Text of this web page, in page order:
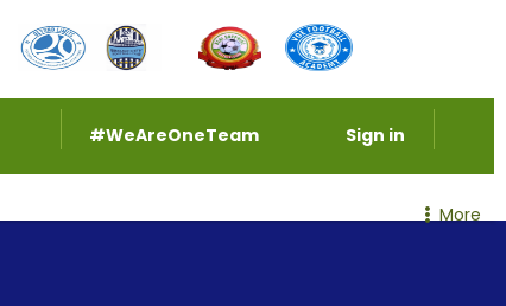
#WeAreOneTeam Sign in
More